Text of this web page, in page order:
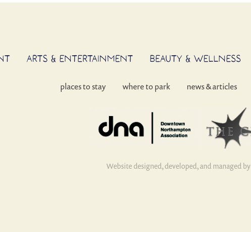
ARTS & ENTERTAINMENT BEAUTY & WELLNESS
places to stay where to park news & articles
Website designed, developed, and managed by